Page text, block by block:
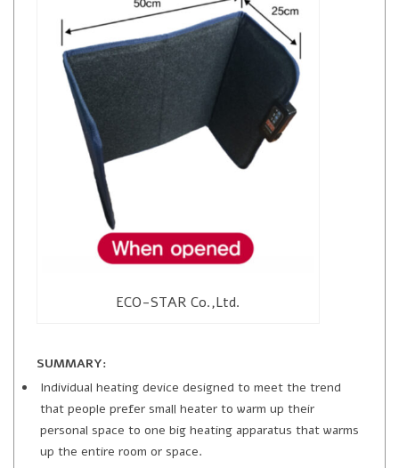
ECO-STAR Co.,Ltd.
SUMMARY:
Individual heating device designed to meet the trend
that people prefer small heater to warm up their
personal space to one big heating apparatus that warms
up the entire room or space.